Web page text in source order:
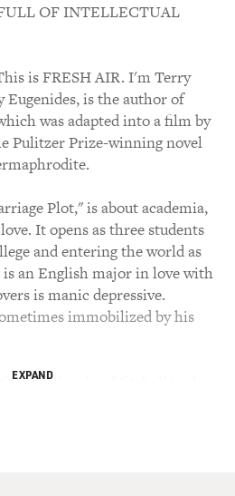
OF INTELLECTUAL
is FRESH AIR. I'm Terry
Eugenides, is the author of
was adapted into a film by
Pulitzer Prize-winning novel
Plot," is about academia,
It opens as three students
and entering the world as
an English major in love with
is manic depressive.
immobilized by his
Madeline, but Mitchell is also
EXPAND